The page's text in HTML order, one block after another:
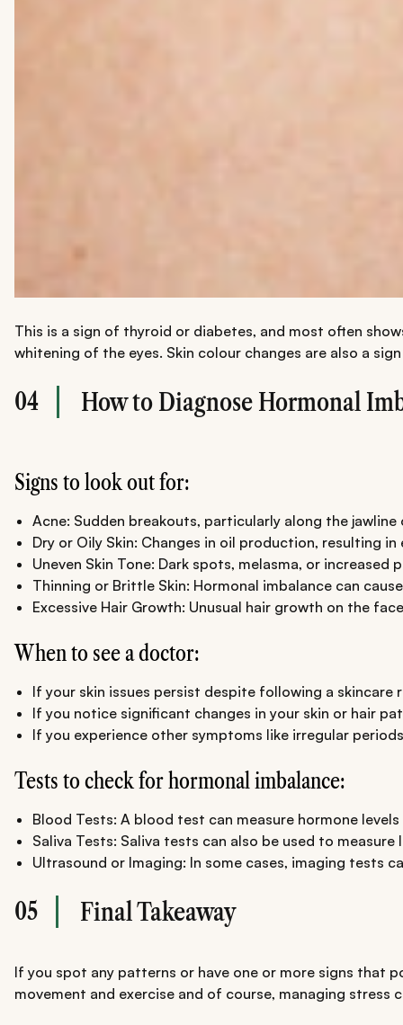
This is a sign of thyroid or diabetes, and most often
whitening of the eyes. Skin colour changes are also a
04 How to Diagnose Hormonal
Signs to look out for:
Acne: Sudden breakouts, particularly along the
Dry or Oily Skin: Changes in oil production, resulting
Uneven Skin Tone: Dark spots, melasma, or
Thinning or Brittle Skin: Hormonal imbalance can
Excessive Hair Growth: Unusual hair growth on the
When to see a doctor:
If your skin issues persist despite following a
If you notice significant changes in your skin or hair
If you experience other symptoms like irregular
Tests to check for hormonal imbalance:
Blood Tests: A blood test can measure hormone
Saliva Tests: Saliva tests can also be used to
Ultrasound or Imaging: In some cases, imaging tests
05 Final Takeaway
If you spot any patterns or have one or more signs that
movement and exercise and of course, managing